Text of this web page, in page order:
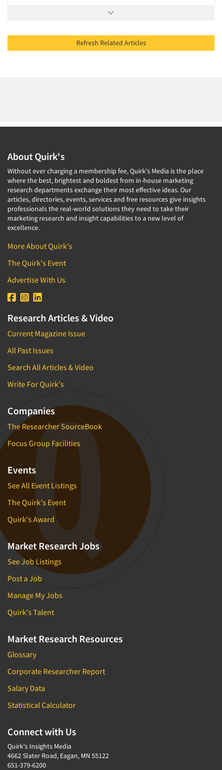
Refresh Related Articles
About Quirk's
Without ever charging a membership fee, Quirk's Media is the place
where the best, brightest and boldest from in-house marketing
research departments exchange their most effective ideas. Our
articles, directories, events, services and free resources give insights
professionals the real-world solutions they need to take their
marketing research and insight capabilities to a new level of
excellence.
More About Quirk's
The Quirk's Event
Advertise With Us
Research Articles & Video
Current Magazine Issue
All Past Issues
Search All Articles & Video
Write For Quirk's
Companies
The Researcher SourceBook
Focus Group Facilities
Events
See All Event Listings
The Quirk's Event
Quirk's Award
Market Research Jobs
See Job Listings
Post a Job
Manage My Jobs
Quirk's Talent
Market Research Resources
Glossary
Corporate Researcher Report
Salary Data
Statistical Calculator
Connect with Us
Quirk's Insights Media
4662 Slater Road, Eagan, MN 55122
651-379-6200